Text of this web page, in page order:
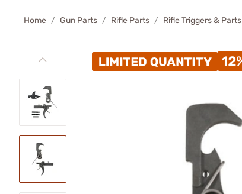
Home Gun Parts Rifle Parts Rifle Triggers & Parts